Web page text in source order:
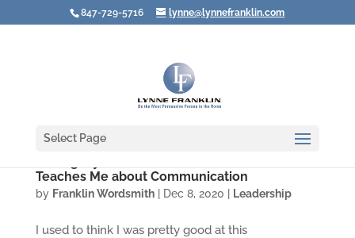
847-729-5716 lynne@lynnefranklin.com
Select Page
Teaches Me about Communication
by Franklin Wordsmith| Dec 8, 2020 Leadership
I used to think I was pretty good at this